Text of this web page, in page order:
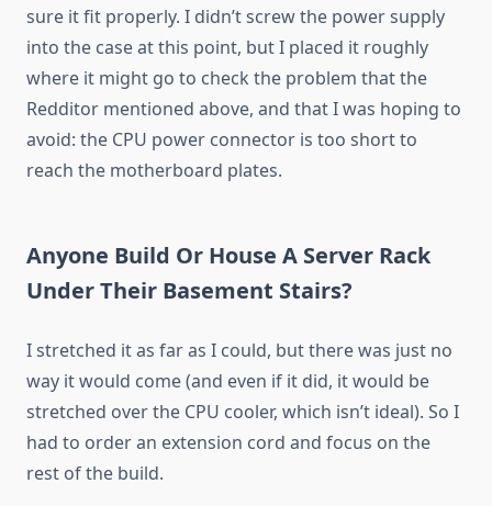
sure it fit properly. I didn’t screw the power supply
into the case at this point, but I placed it roughly
where it might go to check the problem that the
Redditor mentioned above, and that I was hoping to
avoid: the CPU power connector is too short to
reach the motherboard plates.
Anyone Build Or House A Server Rack
Under Their Basement Stairs?
I stretched it as far as I could, but there was just no
way it would come (and even if it did, it would be
stretched over the CPU cooler, which isn’t ideal). So I
had to order an extension cord and focus on the
rest of the build.